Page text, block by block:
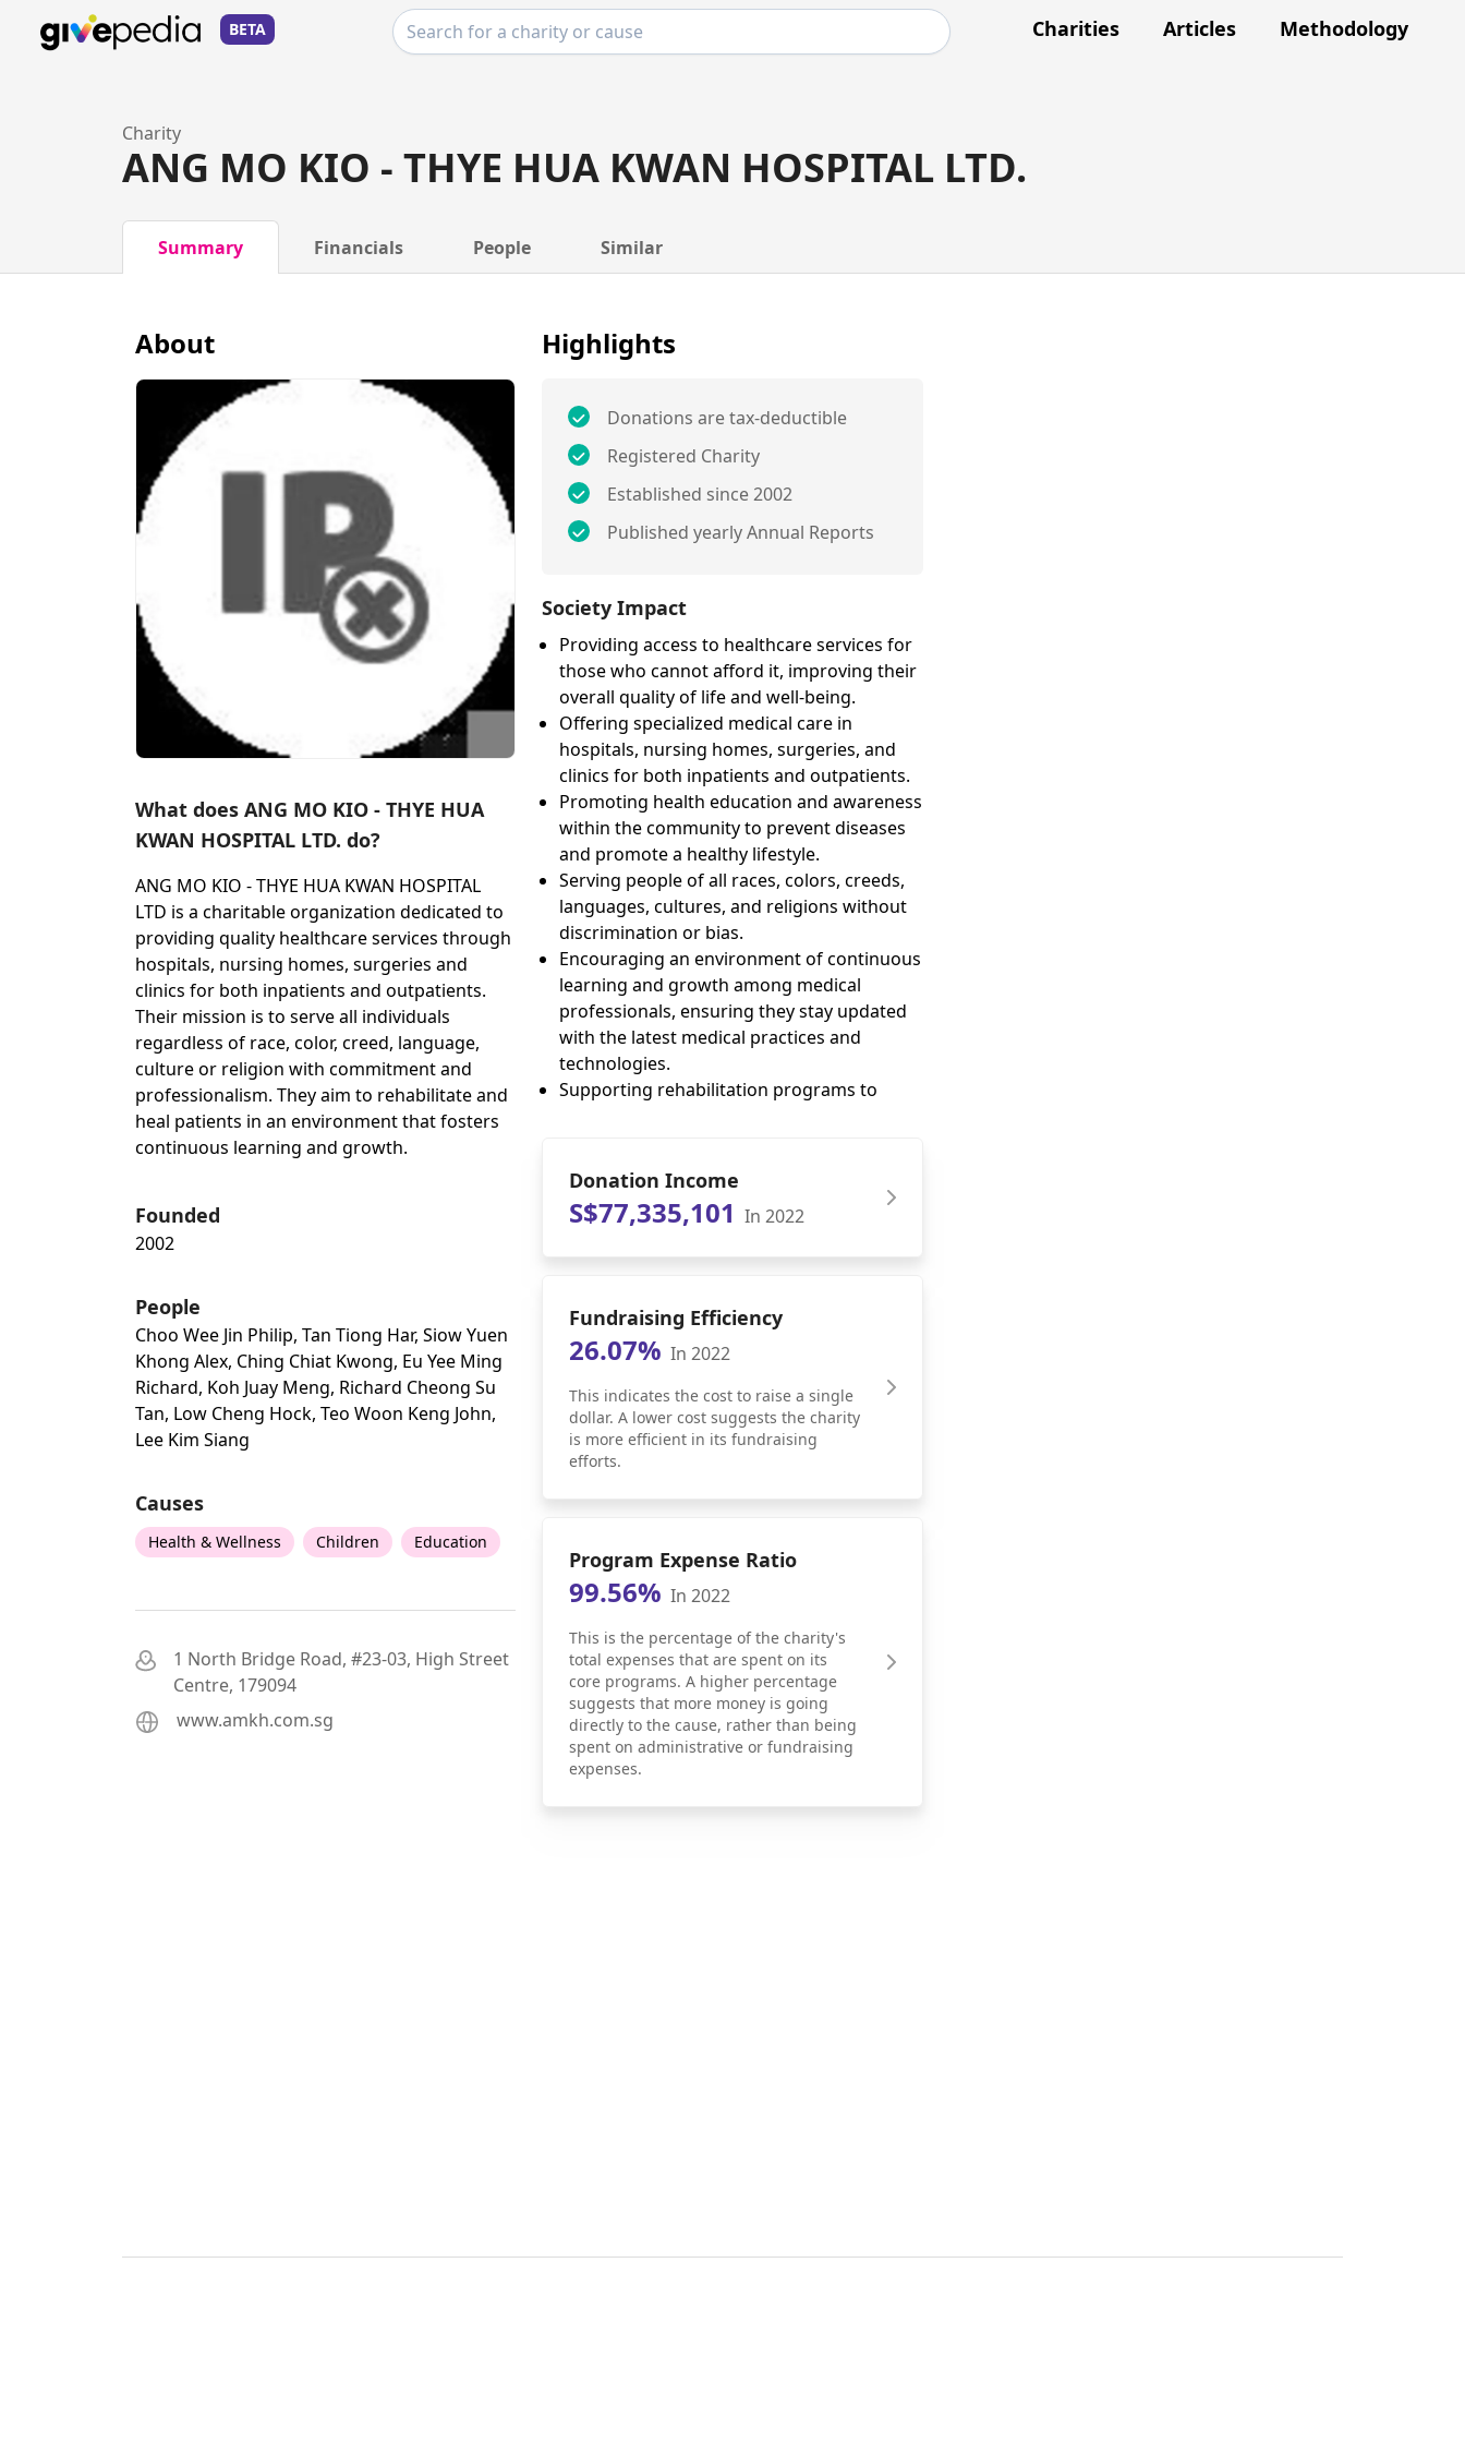
BETA Charities Articles Methodology
Charity
ANG MO KIO - THYE HUA KWAN HOSPITAL LTD.
Summary Financials People Similar
About
What does ANG MO KIO - THYE HUA
KWAN HOSPITAL LTD. do?
ANG MO KIO - THYE HUA KWAN HOSPITAL
LTD is a charitable organization dedicated to
providing quality healthcare services through
hospitals, nursing homes, surgeries and
clinics for both inpatients and outpatients.
Their mission is to serve all individuals
regardless of race, color, creed, language,
culture or religion with commitment and
professionalism. They aim to rehabilitate and
heal patients in an environment that fosters
continuous learning and growth.
Founded
2002
People
Choo Wee Jin Philip, Tan Tiong Har, Siow Yuen
Khong Alex, Ching Chiat Kwong, Eu Yee Ming
Richard, Koh Juay Meng, Richard Cheong Su
Tan, Low Cheng Hock, Teo Woon Keng John,
Lee Kim Siang
Causes
Health & Wellness Children Education
1 North Bridge Road, #23-03, High Street
Centre, 179094
www.amkh.com.sg
Highlights
Donations are tax-deductible
Registered Charity
Established since 2002
Published yearly Annual Reports
Society Impact
Providing access to healthcare services for
those who cannot afford it, improving their
overall quality of life and well-being.
Offering specialized medical care in
hospitals, nursing homes, surgeries, and
clinics for both inpatients and outpatients.
Promoting health education and awareness
within the community to prevent diseases
and promote a healthy lifestyle.
Serving people of all races, colors, creeds,
languages, cultures, and religions without
discrimination or bias.
Encouraging an environment of continuous
learning and growth among medical
professionals, ensuring they stay updated
with the latest medical practices and
technologies.
Supporting rehabilitation programs to
Donation Income
S$77,335,101 In 2022
Fundraising Efficiency
26.07% In 2022
This indicates the cost to raise a single
dollar. A lower cost suggests the charity
is more efficient in its fundraising
efforts.
Program Expense Ratio
99.56% In 2022
This is the percentage of the charity's
total expenses that are spent on its
core programs. A higher percentage
suggests that more money is going
directly to the cause, rather than being
spent on administrative or fundraising
expenses.